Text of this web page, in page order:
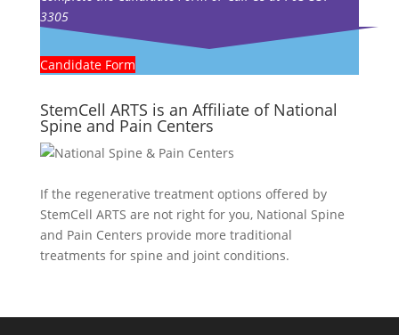
3305
Candidate Form
StemCell ARTS is an Affiliate of National
Spine and Pain Centers
If the regenerative treatment options offered by
StemCell ARTS are not right for you, National Spine
and Pain Centers provide more traditional
treatments for spine and joint conditions.